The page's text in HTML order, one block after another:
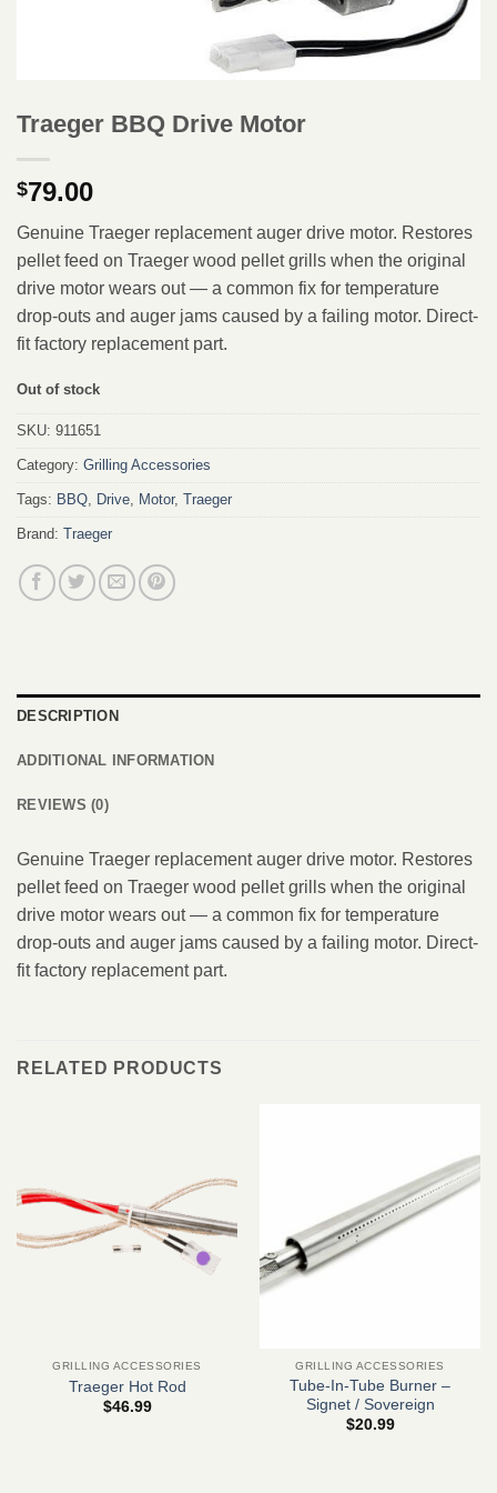
Traeger BBQ Drive Motor
$79.00
Genuine Traeger replacement auger drive motor. Restores
pellet feed on Traeger wood pellet grills when the original
drive motor wears out — a common fix for temperature
drop-outs and auger jams caused by a failing motor. Direct-
fit factory replacement part.
Out of stock
SKU: 911651
Category: Grilling Accessories
Tags: BBQ Drive Motor, Traeger
Brand: Traeger
DESCRIPTION
ADDITIONAL INFORMATION
REVIEWS (0)
Genuine Traeger replacement auger drive motor. Restores
pellet feed on Traeger wood pellet grills when the original
drive motor wears out — a common fix for temperature
drop-outs and auger jams caused by a failing motor. Direct-
fit factory replacement part.
RELATED PRODUCTS
GRILLING ACCESSORIES
Traeger Hot Rod
$46.99
GRILLING ACCESSORIES
Tube-In-Tube Burner –
Signet / Sovereign
$20.99